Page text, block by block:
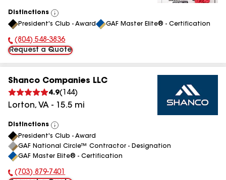
Distinctions
View
All
President's Club - Award GAF Master Elite® - Certification
Phone Number:
(804) 548-3836
Request a Quote
Shanco Companies LLC
4.9( 144)
Lorton, VA - 15.5 mi
Distinctions
View
All
President's Club - Award
GAF National Circle™ Contractor - Designation
GAF Master Elite® - Certification
Phone Number:
(703) 879-7401